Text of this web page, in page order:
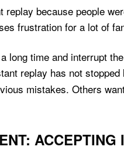
replay because people
frustration for a lot of
long time and interrupt
replay has not stopped
mistakes. Others
ACCEPTING